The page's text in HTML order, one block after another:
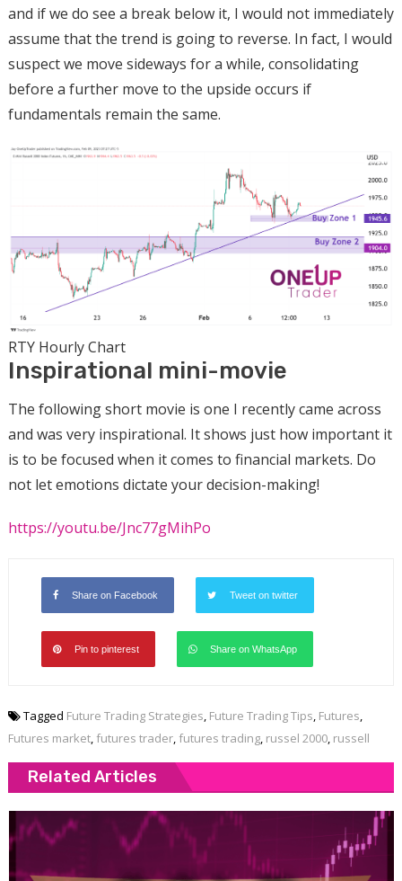
and if we do see a break below it, I would not immediately
assume that the trend is going to reverse. In fact, I would
suspect we move sideways for a while, consolidating
before a further move to the upside occurs if
fundamentals remain the same.
RTY Hourly Chart
Inspirational mini-movie
The following short movie is one I recently came across
and was very inspirational. It shows just how important it
is to be focused when it comes to financial markets. Do
not let emotions dictate your decision-making!
https://youtu.be/Jnc77gMihPo
Share on Facebook Tweet on twitter
Pin to pinterest Share on WhatsApp
Tagged Future Trading Strategies, Future Trading Tips, Futures,
Futures market, futures trader, futures trading, russel 2000, russell
Related Articles